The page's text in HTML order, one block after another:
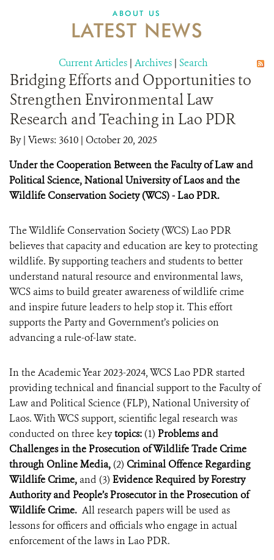
ABOUT US
LATEST NEWS
Current Articles | Archives | Search
Bridging Efforts and Opportunities to
Strengthen Environmental Law
Research and Teaching in Lao PDR
By| Views: 3610 | October 20, 2025
Under the Cooperation Between the Faculty of Law and
Political Science, National University of Laos and the
Wildlife Conservation Society (WCS) - Lao PDR.
The Wildlife Conservation Society (WCS) Lao PDR
believes that capacity and education are key to protecting
wildlife. By supporting teachers and students to better
understand natural resource and environmental laws,
WCS aims to build greater awareness of wildlife crime
and inspire future leaders to help stop it. This effort
supports the Party and Government’s policies on
advancing a rule-of-law state.
In the Academic Year 2023-2024, WCS Lao PDR started
providing technical and financial support to the Faculty of
Law and Political Science (FLP), National University of
Laos. With WCS support, scientific legal research was
conducted on three keytopics: (1) Problems and
Challenges in the Prosecution of Wildlife Trade Crime
through Online Media, (2) Criminal Offence Regarding
Wildlife Crime, and (3) Evidence Required by Forestry
Authority and People’s Prosecutor in the Prosecution of
Wildlife Crime. All research papers will be used as
lessons for officers and officials who engage in actual
enforcement of the laws in Lao PDR.